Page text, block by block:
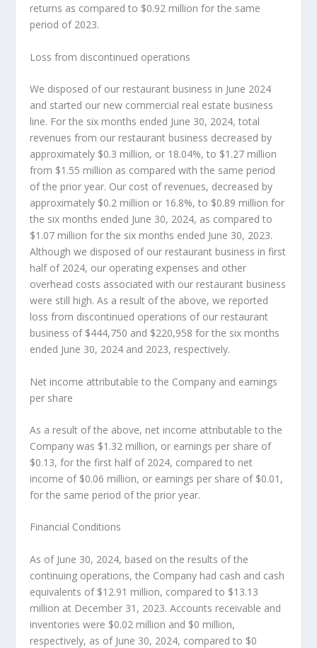
returns as compared to $0.92 million for the same
period of 2023.
Loss from discontinued operations
We disposed of our restaurant business in June 2024
and started our new commercial real estate business
line. For the six months ended June 30, 2024, total
revenues from our restaurant business decreased by
approximately $0.3 million, or 18.04%, to $1.27 million
from $1.55 million as compared with the same period
of the prior year. Our cost of revenues, decreased by
approximately $0.2 million or 16.8%, to $0.89 million for
the six months ended June 30, 2024, as compared to
$1.07 million for the six months ended June 30, 2023.
Although we disposed of our restaurant business in first
half of 2024, our operating expenses and other
overhead costs associated with our restaurant business
were still high. As a result of the above, we reported
loss from discontinued operations of our restaurant
business of $444,750 and $220,958 for the six months
ended June 30, 2024 and 2023, respectively.
Net income attributable to the Company and earnings
per share
As a result of the above, net income attributable to the
Company was $1.32 million, or earnings per share of
$0.13, for the first half of 2024, compared to net
income of $0.06 million, or earnings per share of $0.01 ,
for the same period of the prior year.
Financial Conditions
As of June 30, 2024, based on the results of the
continuing operations, the Company had cash and cash
equivalents of $12.91 million, compared to $13.13
million at December 31, 2023. Accounts receivable and
inventories were $0.02 million and $0 million,
respectively, as of June 30, 2024, compared to $0